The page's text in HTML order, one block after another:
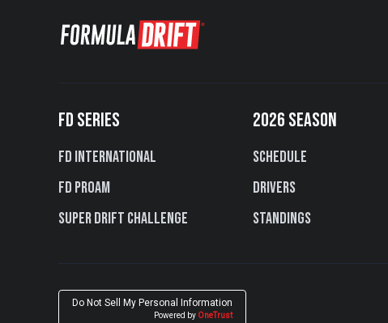
FD SERIES
FD International
FD PROAM
Super Drift Challenge
2026 SEASON
Schedule
Drivers
Standings
Do Not Sell My Personal Information
Powered by OneTrust